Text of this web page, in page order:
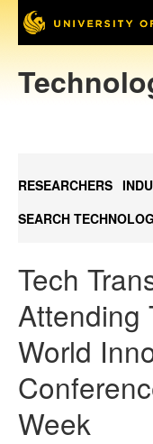
RESEARCHERS
SEARCH
Tech
Attending
World
Week